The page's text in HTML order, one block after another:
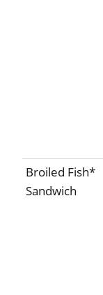
Broiled Fish*
Sandwich